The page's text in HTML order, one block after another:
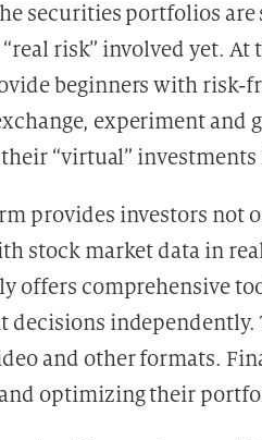
securities portfolios
“real risk” involved yet.
beginners with risk-
experiment and
“virtual” investments
provides investors not
stock market data in
offers comprehensive
decisions
and other formats.
optimizing their